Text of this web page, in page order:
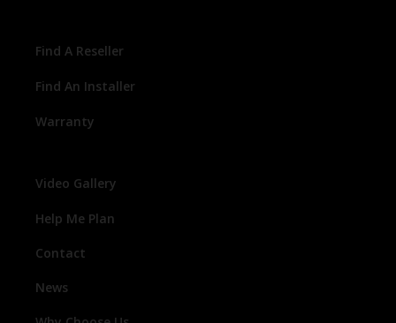
Find A Reseller
Find An Installer
Warranty
Video Gallery
Help Me Plan
Contact
News